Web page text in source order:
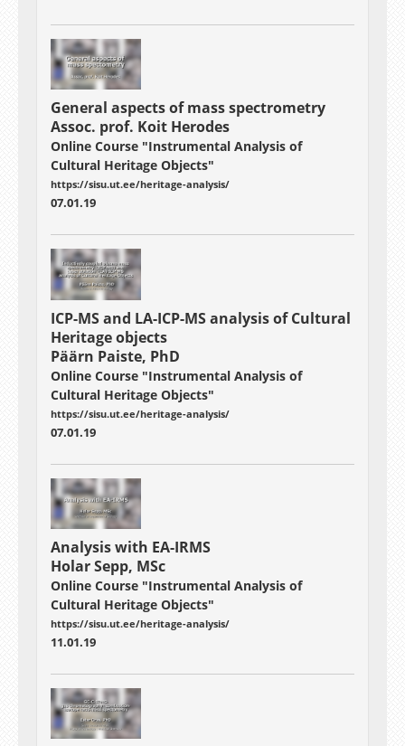
General aspects of mass spectrometry
Assoc. prof. Koit Herodes
Online Course "Instrumental Analysis of
Cultural Heritage Objects"
https://sisu.ut.ee/heritage-analysis/
07.01.19
ICP-MS and LA-ICP-MS analysis of Cultural
Heritage objects
Päärn Paiste, PhD
Online Course "Instrumental Analysis of
Cultural Heritage Objects"
https://sisu.ut.ee/heritage-analysis/
07.01.19
Analysis with EA-IRMS
Holar Sepp, MSc
Online Course "Instrumental Analysis of
Cultural Heritage Objects"
https://sisu.ut.ee/heritage-analysis/
11.01.19